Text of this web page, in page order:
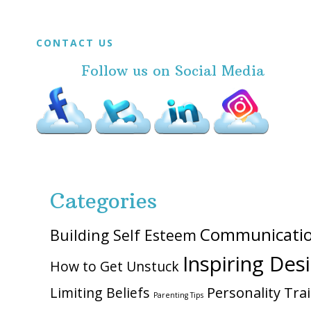
FooterCONTACT US
Follow us on Social Media
Categories
Building Self Esteem
How to Get Unstuck Inspiring
Limiting Beliefs Parenting Tips Personality